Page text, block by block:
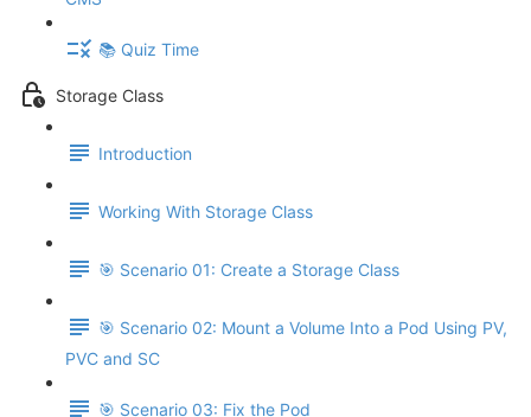
📚 Quiz Time
Storage Class
Introduction
Working With Storage Class
🎯 Scenario 01: Create a Storage Class
🎯 Scenario 02: Mount a Volume Into a Pod Using PV,
PVC and SC
🎯 Scenario 03: Fix the Pod